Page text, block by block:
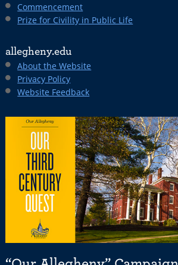
Commencement
Prize for Civility in Public Life
allegheny.edu
About the Website
Privacy Policy
Website Feedback